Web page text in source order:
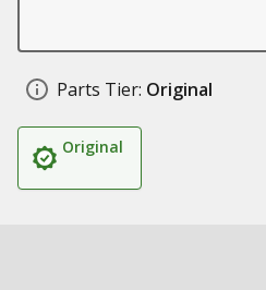
Parts Tier: Original
Original